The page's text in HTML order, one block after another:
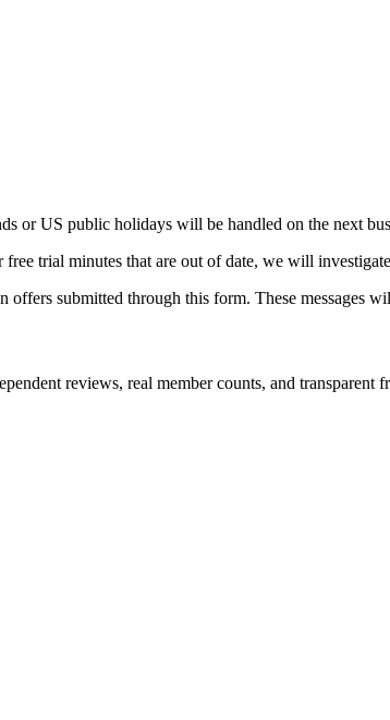
or US public holidays will be handled on the next
trial minutes that are out of date, we will
submitted through this form. These messages
reviews, real member counts, and transparent